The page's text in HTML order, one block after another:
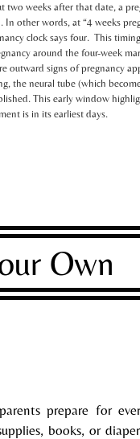
two weeks after that date, a
other words, at “4 weeks
clock says four. This
around the four-week
outward signs of pregnancy
the neural tube (which
This early window
is in its earliest days.
Own
prepare for
books, or